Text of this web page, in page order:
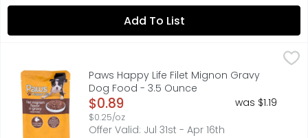
Add To List
Paws Happy Life Filet Mignon Gravy Dog Food - 3.5
100% COMPLETE & BALANCED FOR MAINTENANCE OF
Paws Happy Life Filet Mignon Gravy
Dog Food - 3.5 Ounce
Open Product Description
$0.89
$0.25/oz
was $1.19
Offer Valid: Jul 31st - Apr 16th